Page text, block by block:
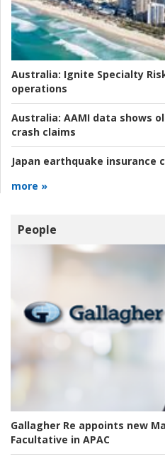
Australia: Ignite Specialty
operations
Australia: AAMI data shows
crash claims
Japan earthquake insurance
more »
People
Gallagher Re appoints new
Facultative in APAC